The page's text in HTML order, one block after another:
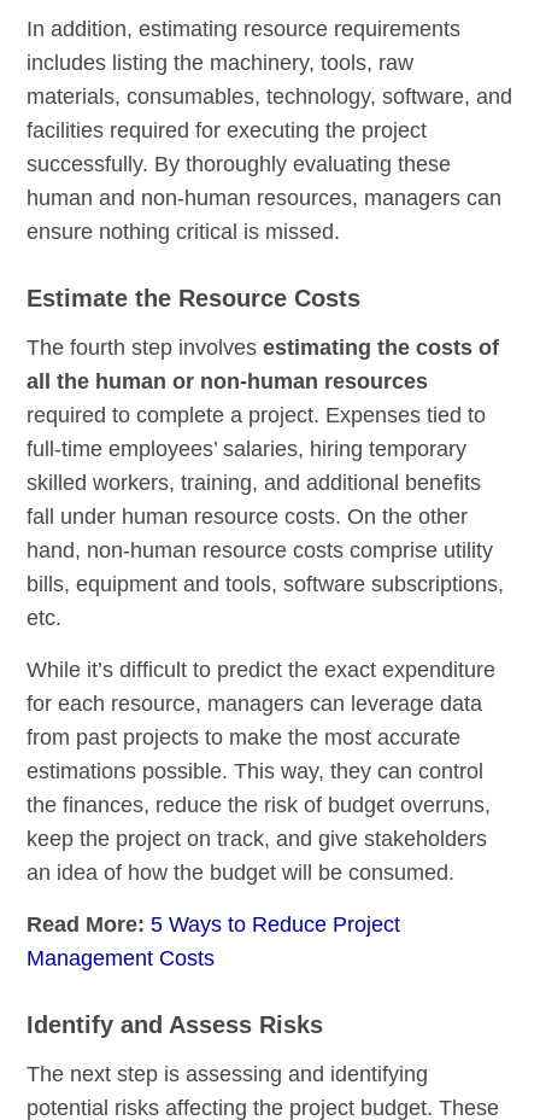
In addition, estimating resource requirements
includes listing the machinery, tools, raw
materials, consumables, technology, software, and
facilities required for executing the project
successfully. By thoroughly evaluating these
human and non-human resources, managers can
ensure nothing critical is missed.
Estimate the Resource Costs
The fourth step involvesestimating the costs of
all the human or non-human resources
required to complete a project. Expenses tied to
full-time employees’ salaries, hiring temporary
skilled workers, training, and additional benefits
fall under human resource costs. On the other
hand, non-human resource costs comprise utility
bills, equipment and tools, software subscriptions,
etc.
While it’s difficult to predict the exact expenditure
for each resource, managers can leverage data
from past projects to make the most accurate
estimations possible. This way, they can control
the finances, reduce the risk of budget overruns,
keep the project on track, and give stakeholders
an idea of how the budget will be consumed.
Read More:5 Ways to Reduce Project
Management Costs
Identify and Assess Risks
The next step is assessing and identifying
potential risks affecting the project budget. These